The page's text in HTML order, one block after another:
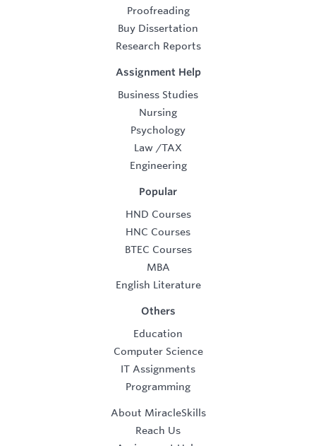
Proofreading
Buy Dissertation
Research Reports
Assignment Help
Business Studies
Nursing
Psychology
Law /TAX
Engineering
Popular
HND Courses
HNC Courses
BTEC Courses
MBA
English Literature
Others
Education
Computer Science
IT Assignments
Programming
About MiracleSkills
Reach Us